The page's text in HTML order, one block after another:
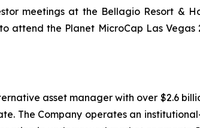
meetings at the Bellagio Resort &
attend the Planet MicroCap Las
asset manager with over $2.6
The Company operates an